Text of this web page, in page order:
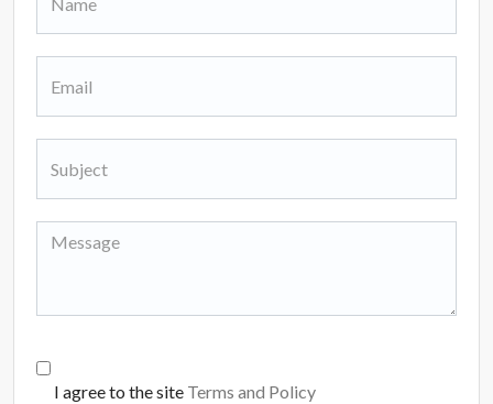
I agree to the site Terms and Policy